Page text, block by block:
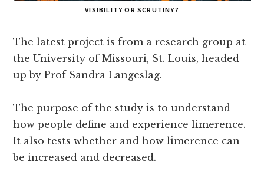
VISIBILITY OR SCRUTINY?
The latest project is from a research group at
the University of Missouri, St. Louis, headed
up by Prof Sandra Langeslag.
The purpose of the study is to understand
how people define and experience limerence.
It also tests whether and how limerence can
be increased and decreased.